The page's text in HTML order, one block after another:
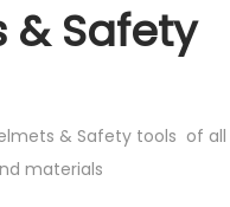
& Safety
& Safety tools of all
materials